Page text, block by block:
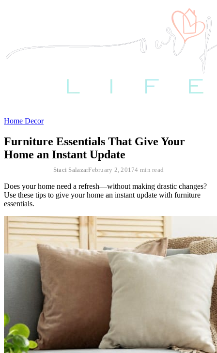
Home Decor
Furniture Essentials That Give Your
Home an Instant Update
Staci SalazarFebruary 2, 20174 min read
Does your home need a refresh—without making drastic changes?
Use these tips to give your home an instant update with furniture
essentials.